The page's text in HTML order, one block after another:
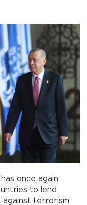
once again
to lend
against terrorism